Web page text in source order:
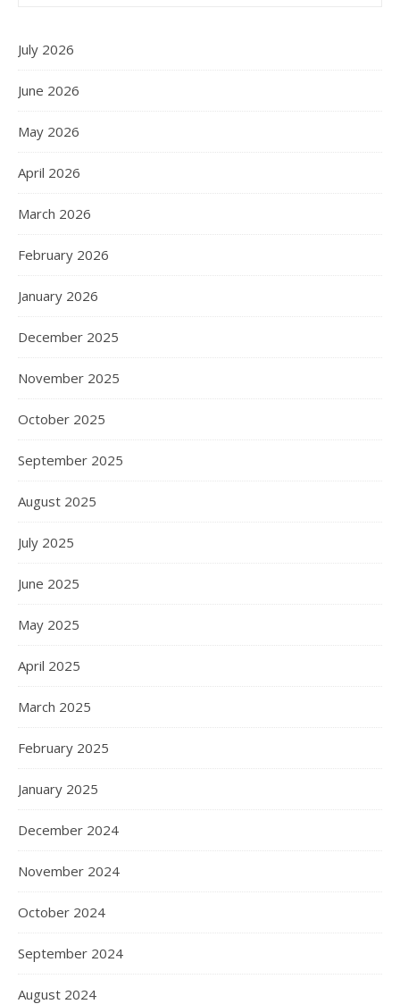
July 2026
June 2026
May 2026
April 2026
March 2026
February 2026
January 2026
December 2025
November 2025
October 2025
September 2025
August 2025
July 2025
June 2025
May 2025
April 2025
March 2025
February 2025
January 2025
December 2024
November 2024
October 2024
September 2024
August 2024